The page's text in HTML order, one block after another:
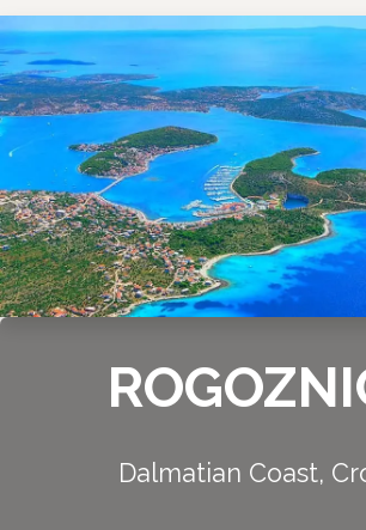
Dalmatian Coast,